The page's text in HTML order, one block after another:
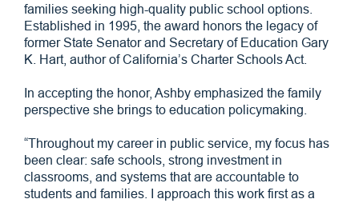
families seeking high-quality public school options.
Established in 1995, the award honors the legacy of
former State Senator and Secretary of Education Gary
K. Hart, author of California’s Charter Schools Act.
In accepting the honor, Ashby emphasized the family
perspective she brings to education policymaking.
“Throughout my career in public service, my focus has
been clear: safe schools, strong investment in
classrooms, and systems that are accountable to
students and families. I approach this work first as a